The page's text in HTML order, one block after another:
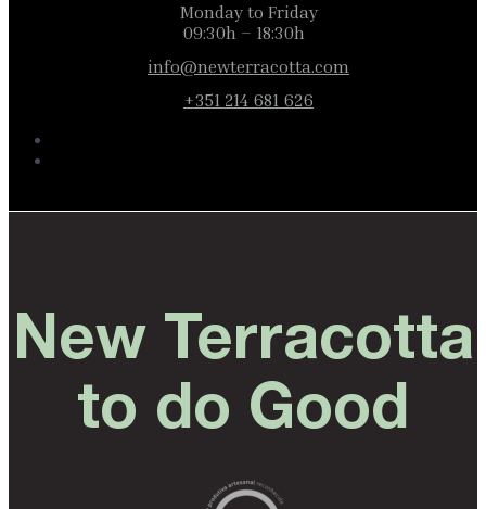
Monday to Friday
09:30h – 18:30h
info@newterracotta.com
+351 214 681 626
New Terracotta
to do Good